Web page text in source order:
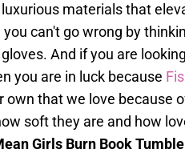
materials that
can't go wrong by
And if you are
you are in luck because
own that we love because
soft they are and how
Girls Burn Book